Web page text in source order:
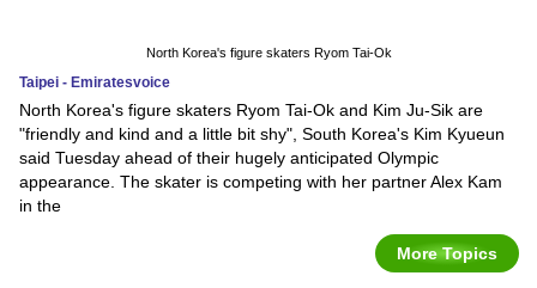
North Korea's figure skaters Ryom Tai-Ok
Taipei - Emiratesvoice
North Korea's figure skaters Ryom Tai-Ok and Kim Ju-Sik are
"friendly and kind and a little bit shy", South Korea's Kim Kyueun
said Tuesday ahead of their hugely anticipated Olympic
appearance. The skater is competing with her partner Alex Kam
in the
More Topics